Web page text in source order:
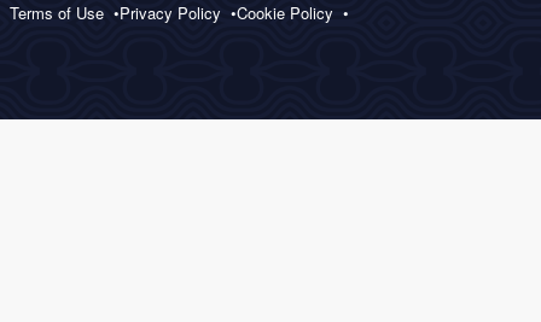
Terms of Use Privacy Policy Cookie Policy